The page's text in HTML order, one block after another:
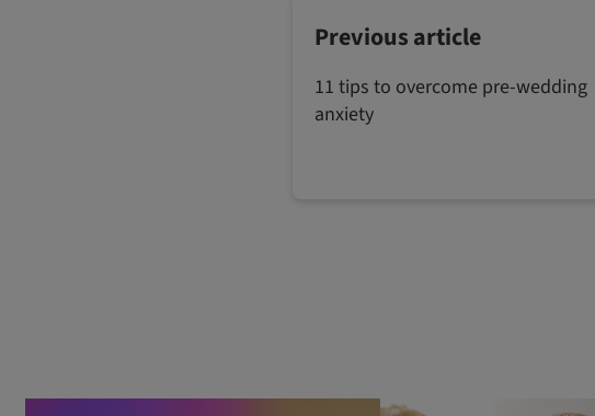
Previous article
11 tips to overcome pre-wedding
anxiety